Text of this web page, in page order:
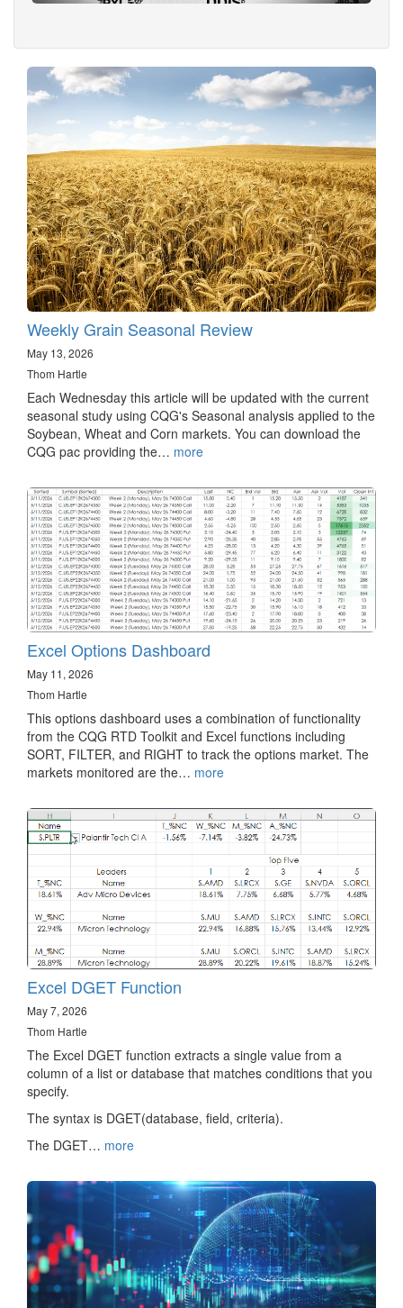
Weekly Grain Seasonal Review
May 13, 2026
Thom Hartle
Each Wednesday this article will be updated with the current
seasonal study using CQG's Seasonal analysis applied to the
Soybean, Wheat and Corn markets. You can download the
CQG pac providing the… more
Excel Options Dashboard
May 11, 2026
Thom Hartle
This options dashboard uses a combination of functionality
from the CQG RTD Toolkit and Excel functions including
SORT, FILTER, and RIGHT to track the options market. The
markets monitored are the… more
Excel DGET Function
May 7, 2026
Thom Hartle
The Excel DGET function extracts a single value from a
column of a list or database that matches conditions that you
specify.
The syntax is DGET(database, field, criteria).
The DGET… more